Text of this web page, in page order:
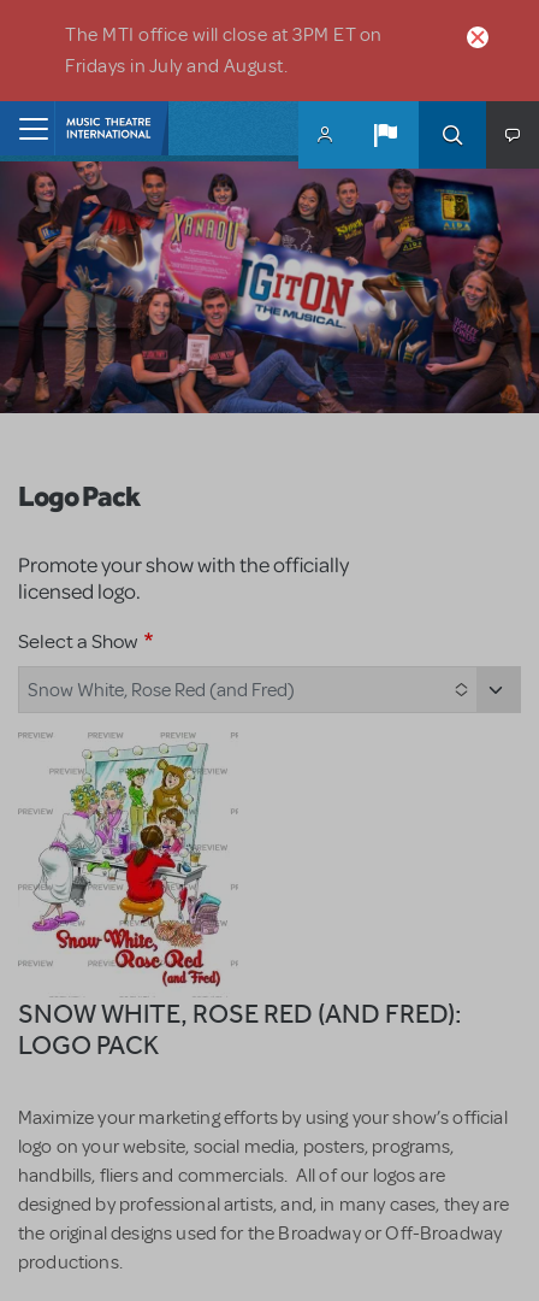
The MTI office will close at 3PM ET on
Fridays in July and August.
Logo Pack
Promote your show with the officially
licensed logo.
Select a Show
Snow White, Rose Red (and Fred)
SNOW WHITE, ROSE RED (AND FRED):
LOGO PACK
Maximize your marketing efforts by using your show’s official
logo on your website, social media, posters, programs,
handbills, fliers and commercials. All of our logos are
designed by professional artists, and, in many cases, they are
the original designs used for the Broadway or Off-Broadway
productions.